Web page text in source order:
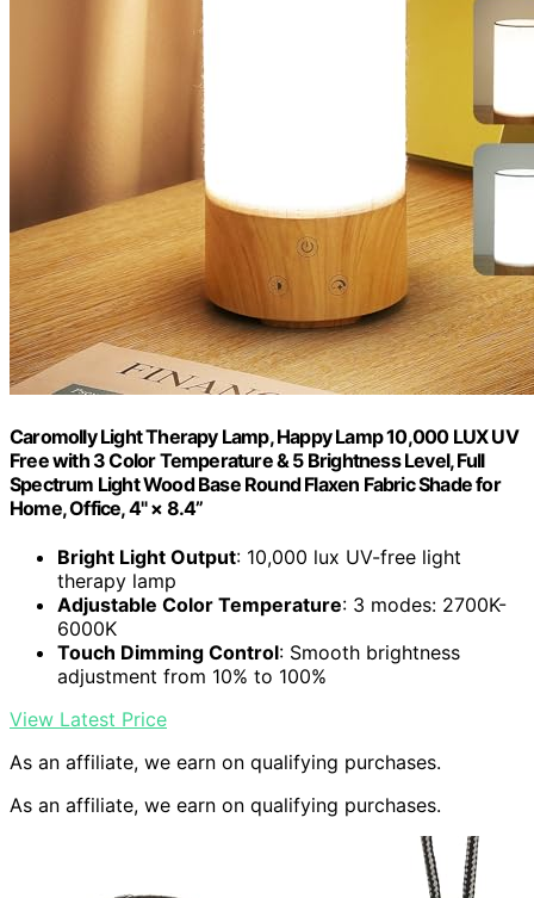
Caromolly Light Therapy Lamp, Happy Lamp 10,000 LUX UV
Free with 3 Color Temperature & 5 Brightness Level, Full
Spectrum Light Wood Base Round Flaxen Fabric Shade for
Home, Office, 4" × 8.4”
Bright Light Output: 10,000 lux UV-free light
therapy lamp
Adjustable Color Temperature: 3 modes: 2700K-
6000K
Touch Dimming Control: Smooth brightness
adjustment from 10% to 100%
View Latest Price
As an affiliate, we earn on qualifying purchases.
As an affiliate, we earn on qualifying purchases.